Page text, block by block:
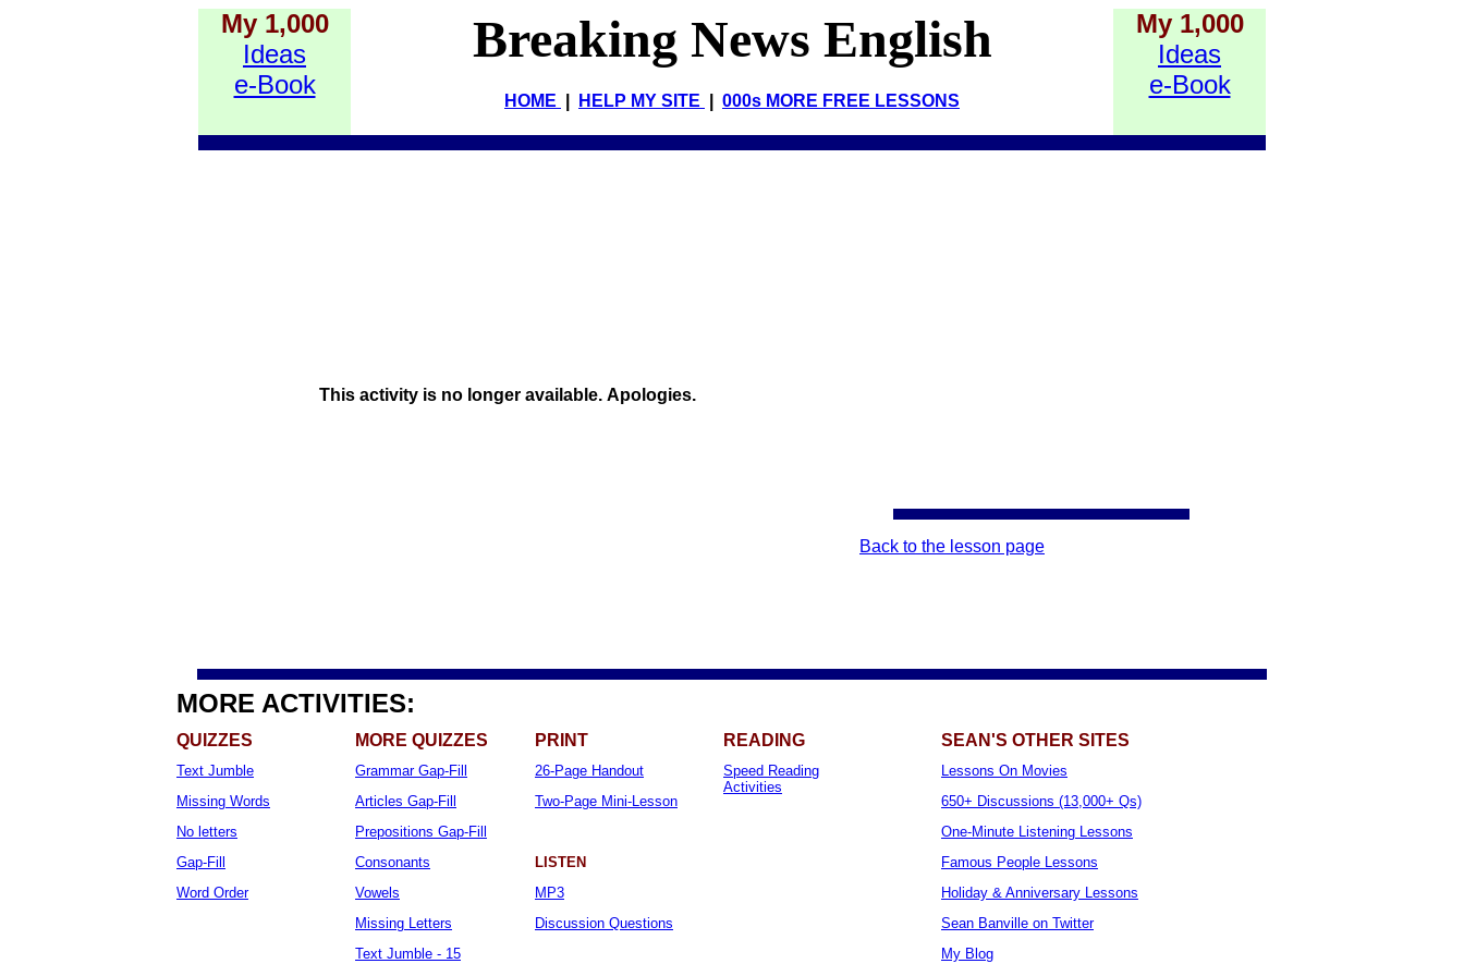
My 1,000
Ideas
e-Book
Breaking News English
HOME HELP MY SITE 000s MORE FREE LESSONS
My 1,000
Ideas
e-Book
This activity is no longer available. Apologies.
Back to the lesson page
MORE ACTIVITIES:
QUIZZES MORE QUIZZES PRINT READING SEAN'S OTHER SITES
Text Jumble
Missing Words
No letters
Gap-Fill
Word Order
Grammar Gap-Fill
Articles Gap-Fill
Prepositions Gap-Fill
Consonants
Vowels
Missing Letters
Text Jumble - 15
26-Page Handout
Two-Page Mini-Lesson
LISTEN
MP3
Discussion Questions
Speed Reading
Activities
Lessons On Movies
650+ Discussions (13,000+ Qs)
One-Minute Listening Lessons
Famous People Lessons
Holiday & Anniversary Lessons
Sean Banville on Twitter
My Blog